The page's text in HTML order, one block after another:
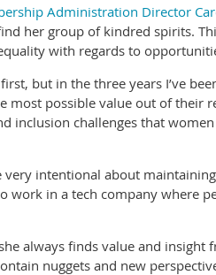
Administration Director
her group of kindred spirits.
with regards to
but in the three years I’ve
most possible value out of their
inclusion challenges that
intentional about
work in a tech company where
always finds value and insight
nuggets and new